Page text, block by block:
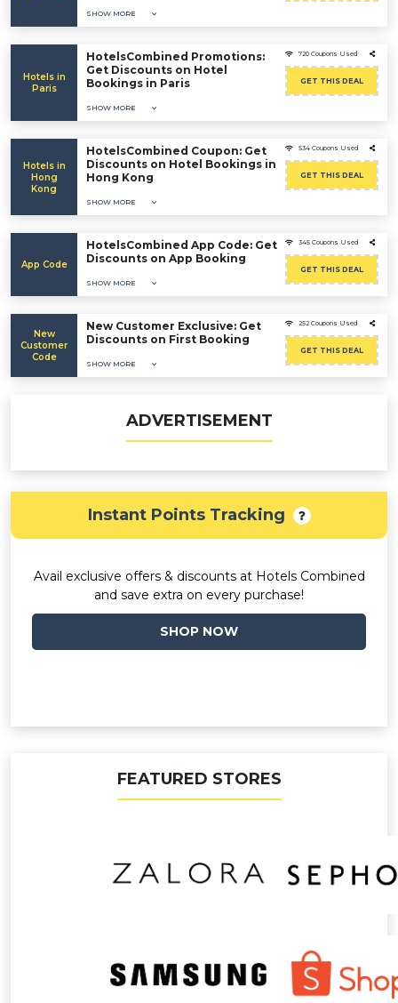
SHOW MORE
Hotels in
Paris
HotelsCombined Promotions:
Get Discounts on Hotel
Bookings in Paris
SHOW MORE
720 Coupons Used
GET THIS DEAL
Hotels in
Hong
Kong
HotelsCombined Coupon: Get
Discounts on Hotel Bookings in
Hong Kong
SHOW MORE
534 Coupons Used
GET THIS DEAL
App Code
HotelsCombined App Code: Get
Discounts on App Booking
SHOW MORE
345 Coupons Used
GET THIS DEAL
New
Customer
Code
New Customer Exclusive: Get
Discounts on First Booking
SHOW MORE
252 Coupons Used
GET THIS DEAL
ADVERTISEMENT
Instant Points Tracking
Avail exclusive offers & discounts at Hotels Combined
and save extra on every purchase!
SHOP NOW
FEATURED STORES